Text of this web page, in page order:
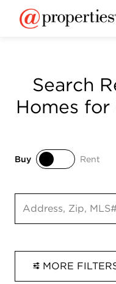
Search
Homes for
Buy
Rent
Search input
MORE